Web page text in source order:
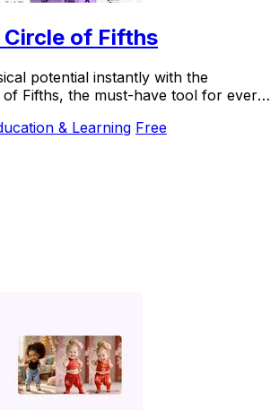
of Fifths
potential instantly with the
of Fifths, the must-have tool for every
& Learning Free